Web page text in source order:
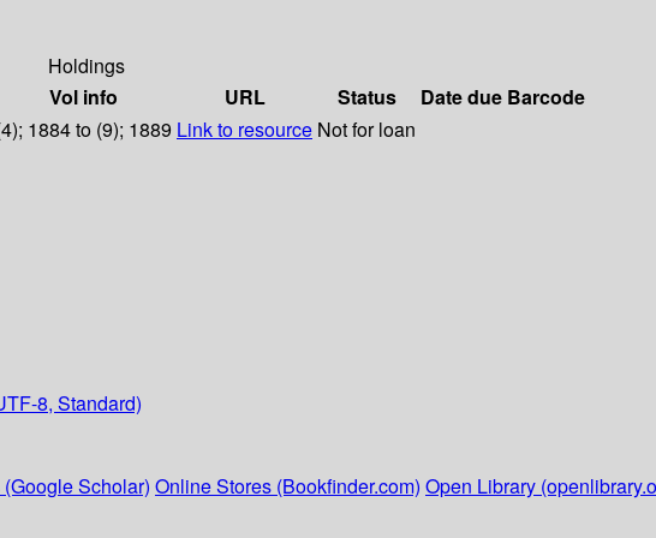
Holdings
Vol info URL Status Date due Barcode
1884 to (9); 1889 Link to resource Not for loan
8, Standard)
Scholar) Online Stores (Bookfinder.com) Open Library